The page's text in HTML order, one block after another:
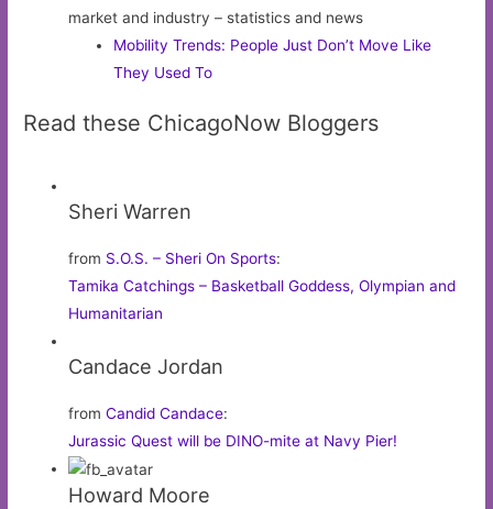
market and industry – statistics and news
Mobility Trends: People Just Don’t Move Like
They Used To
Read these ChicagoNow Bloggers
Sheri Warren
from S.O.S. – Sheri On Sports:
Tamika Catchings – Basketball Goddess, Olympian and
Humanitarian
Candace Jordan
fromCandid Candace:
Jurassic Quest will be DINO-mite at Navy Pier!
Howard Moore